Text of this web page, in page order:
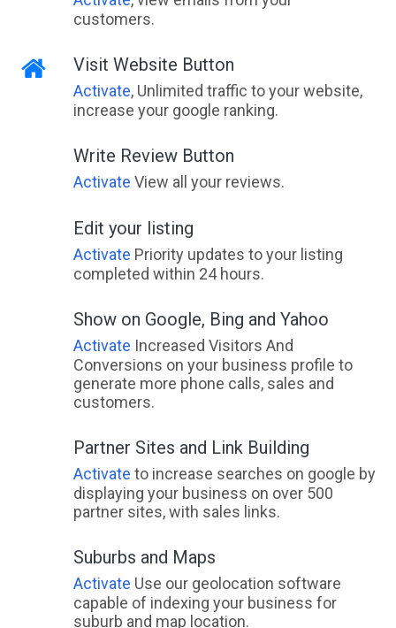
customers.
Visit Website Button
Activate, Unlimited traffic to your website,
increase your google ranking.
Write Review Button
Activate View all your reviews.
Edit your listing
Activate Priority updates to your listing
completed within 24 hours.
Show on Google, Bing and Yahoo
Activate Increased Visitors And
Conversions on your business profile to
generate more phone calls, sales and
customers.
Partner Sites and Link Building
Activate to increase searches on google by
displaying your business on over 500
partner sites, with sales links.
Suburbs and Maps
Activate Use our geolocation software
capable of indexing your business for
suburb and map location.